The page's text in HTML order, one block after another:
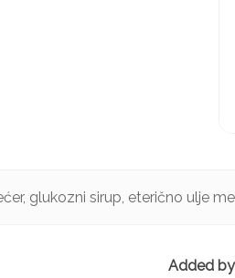
glukozni sirup, eterično ulje